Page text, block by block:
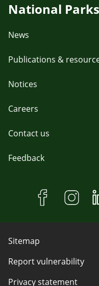
National
News
Publications &
Notices
Careers
Contact us
Feedback
Sitemap
Report vulnerability
Privacy statement